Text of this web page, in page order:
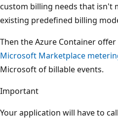
custom billing needs that isn't
existing predefined billing
Then the Azure Container
Microsoft Marketplace
Microsoft of billable events.
Important
Your application will have to